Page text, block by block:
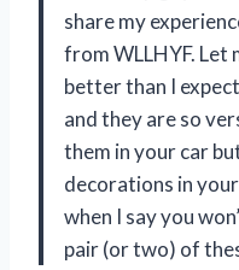
share my
from WLLHYF. Let
better than I
and they are so
them in your car
decorations in
when I say you
pair (or two) of